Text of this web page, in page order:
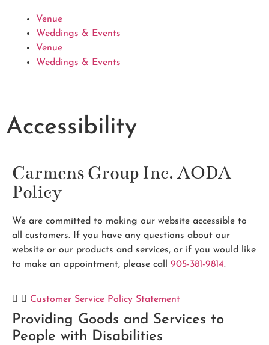
Venue
Weddings & Events
Venue
Weddings & Events
Accessibility
Carmens Group Inc. AODA
Policy
We are committed to making our website accessible to
all customers. If you have any questions about our
website or our products and services, or if you would like
to make an appointment, please call 905-381-9814.
Customer Service Policy Statement
Providing Goods and Services to
People with Disabilities